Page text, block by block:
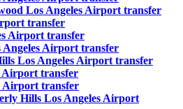
Los Angeles Airport transfer
transfer
Airport transfer
Angeles Airport transfer
Los Angeles Airport transfer
Airport transfer
Airport transfer
Hills Los Angeles Airport